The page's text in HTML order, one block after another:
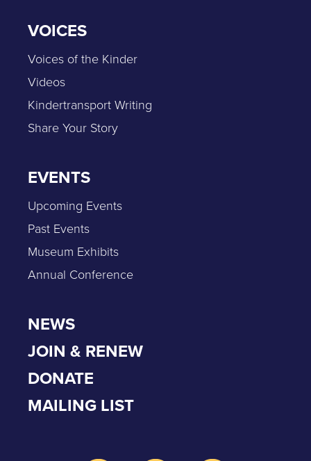
VOICES
Voices of the Kinder
Videos
Kindertransport Writing
Share Your Story
EVENTS
Upcoming Events
Past Events
Museum Exhibits
Annual Conference
NEWS
JOIN & RENEW
DONATE
MAILING LIST